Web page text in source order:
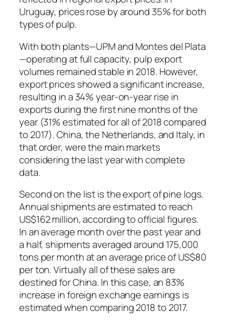
Uruguay, prices rose by around 35% for both
types of pulp.
With both plants—UPM and Montes del Plata
—operating at full capacity, pulp export
volumes remained stable in 2018. However,
export prices showed a significant increase,
resulting in a 34% year-on-year rise in
exports during the first nine months of the
year (31% estimated for all of 2018 compared
to 2017). China, the Netherlands, and Italy, in
that order, were the main markets
considering the last year with complete
data.
Second on the list is the export of pine logs.
Annual shipments are estimated to reach
US$162 million, according to official figures.
In an average month over the past year and
a half, shipments averaged around 175,000
tons per month at an average price of US$80
per ton. Virtually all of these sales are
destined for China. In this case, an 83%
increase in foreign exchange earnings is
estimated when comparing 2018 to 2017.